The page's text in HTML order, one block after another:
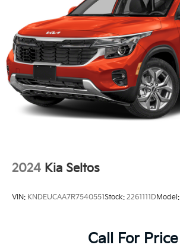
2024 Kia Seltos
VIN: KNDEUCAA7R7540551Stock: 2261111DModel:
Call For Price